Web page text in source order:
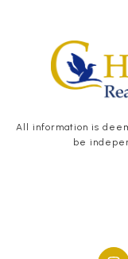
All information is
be